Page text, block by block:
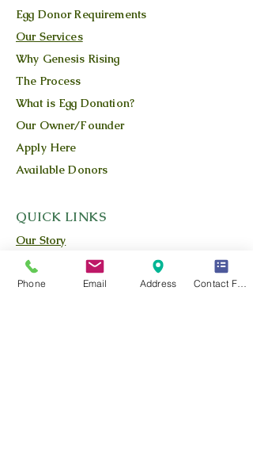
Egg Donor Requirements
Our Services
Why Genesis Rising
The Process
What is Egg Donation?
Our Owner/Founder
Apply Here
Available Donors
QUICK LINKS
Our Story
Our Team
Our Blog
Phone Email Address Contact Form